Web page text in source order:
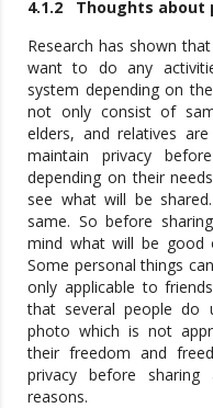
4.1.2 Thoughts about
Research has shown
want to do any
system depending on
not only consist of
elders, and relatives
maintain privacy
depending on their
see what will be
same. So before
mind what will be good
Some personal things
only applicable to
that several people do
photo which is not
their freedom and
privacy before
reasons.